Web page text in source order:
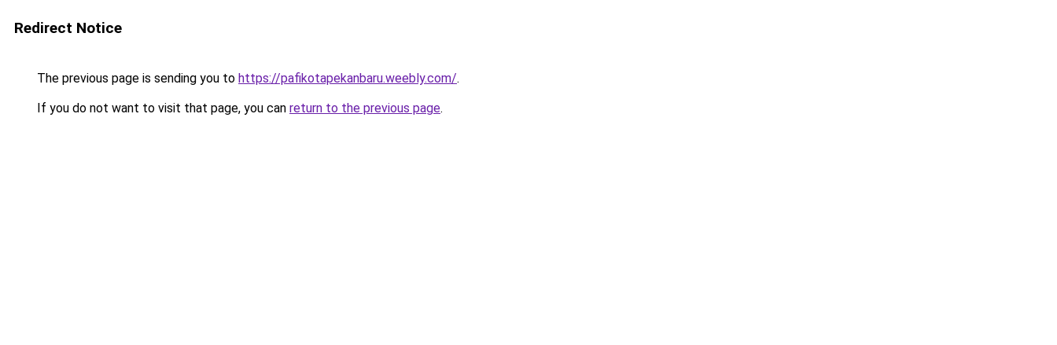
Redirect Notice
The previous page is sending you to https://pafikotapekanbaru.weebly.com/.
If you do not want to visit that page, you can return to the previous page.